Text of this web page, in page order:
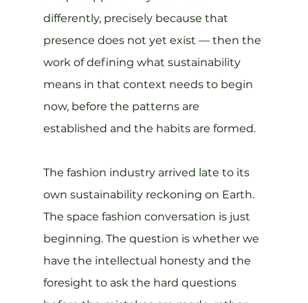
differently, precisely because that
presence does not yet exist — then the
work of defining what sustainability
means in that context needs to begin
now, before the patterns are
established and the habits are formed.
The fashion industry arrived late to its
own sustainability reckoning on Earth.
The space fashion conversation is just
beginning. The question is whether we
have the intellectual honesty and the
foresight to ask the hard questions